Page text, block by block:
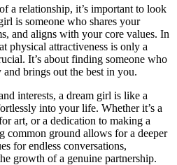
a⁣ relationship, it’s important to look
is⁣ someone who shares your
and aligns ‌with your core values. In
physical attractiveness is only a
It’s about finding someone who
brings out the best in you.
interests, a dream girl is like a
into your life. Whether it’s a
art, or ‌a dedication to making ⁢a⁤
common ground allows ⁢for a deeper
for ‌endless conversations,
‌growth of a genuine partnership.